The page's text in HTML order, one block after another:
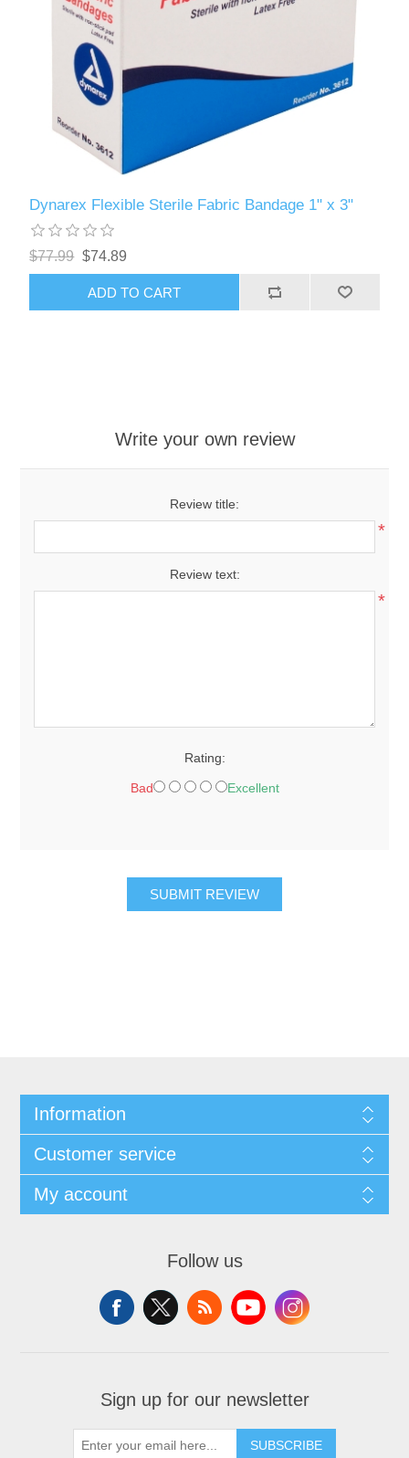
Dynarex Flexible Sterile Fabric Bandage 1" x 3"
$77.99 $74.89
ADD TO CART
Write your own review
Review title:
*
Review text:
*
Rating:
Bad Excellent
SUBMIT REVIEW
Information
Customer service
My account
Follow us
Sign up for our newsletter
SUBSCRIBE